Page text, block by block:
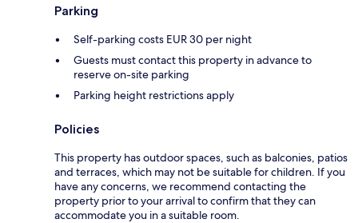
Parking
Self-parking costs EUR 30 per night
Guests must contact this property in advance to
reserve on-site parking
Parking height restrictions apply
Policies
This property has outdoor spaces, such as balconies, patios
and terraces, which may not be suitable for children. If you
have any concerns, we recommend contacting the
property prior to your arrival to confirm that they can
accommodate you in a suitable room.